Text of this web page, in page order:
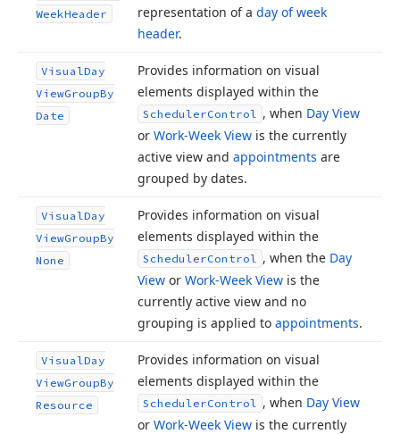
WeekHeader
representation of a day of week
header.
VisualDay
ViewGroupBy
Date
Provides information on visual
elements displayed within the
SchedulerControl , when Day View
or Work-Week View is the currently
active view and appointments are
grouped by dates.
VisualDay
ViewGroupBy
None
Provides information on visual
elements displayed within the
SchedulerControl , when the Day
View or Work-Week View is the
currently active view and no
grouping is applied to appointments.
VisualDay
ViewGroupBy
Resource
Provides information on visual
elements displayed within the
SchedulerControl , when Day View
or Work-Week View is the currently